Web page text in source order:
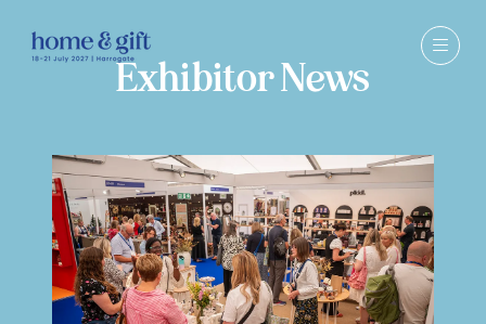
Exhibitor News